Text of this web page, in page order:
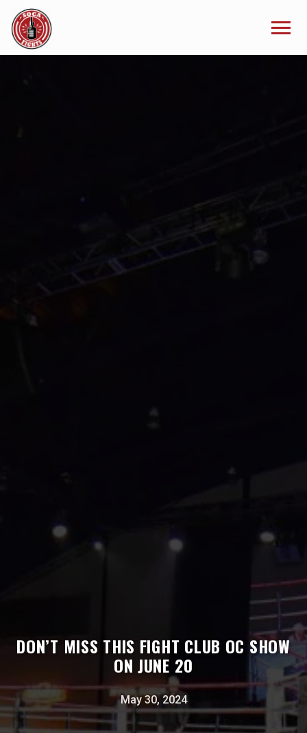
DON’T MISS THIS FIGHT CLUB OC SHOW
ON JUNE 20
May 30, 2024